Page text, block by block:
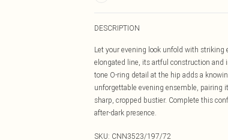
DESCRIPTION
Let your evening look unfold with
elongated line, its artful construction
tone O-ring detail at the hip adds a
unforgettable evening ensemble, pairing
sharp, cropped bustier. Complete this
after-dark presence.
SKU: CNN3523/197/72